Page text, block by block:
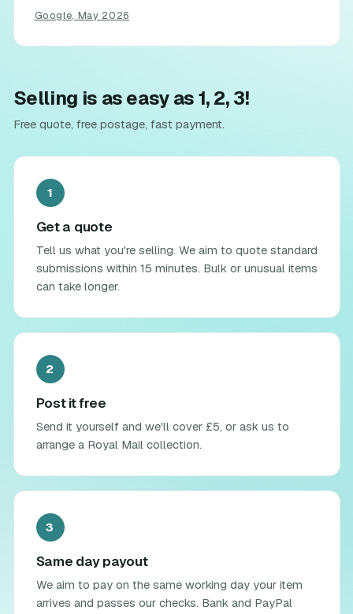
Google, May 2026
Selling is as easy as 1, 2, 3!
Free quote, free postage, fast payment.
1
Get a quote
Tell us what you're selling. We aim to quote standard
submissions within 15 minutes. Bulk or unusual items
can take longer.
2
Post it free
Send it yourself and we'll cover £5, or ask us to
arrange a Royal Mail collection.
3
Same day payout
We aim to pay on the same working day your item
arrives and passes our checks. Bank and PayPal